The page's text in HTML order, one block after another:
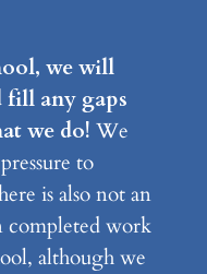
we will
fill any gaps
we do! We
to
is also not an
completed work
although we